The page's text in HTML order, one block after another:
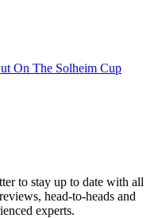
On The Solheim Cup
to stay up to date with all
head-to-heads and
experts.